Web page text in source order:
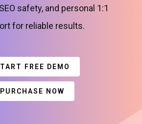
safety, and personal 1:1
for reliable results.
FREE DEMO
PURCHASE NOW